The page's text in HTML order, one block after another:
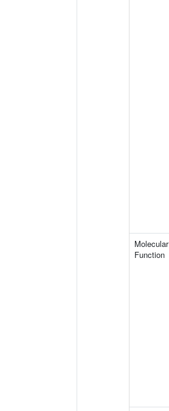
Molecular
Function